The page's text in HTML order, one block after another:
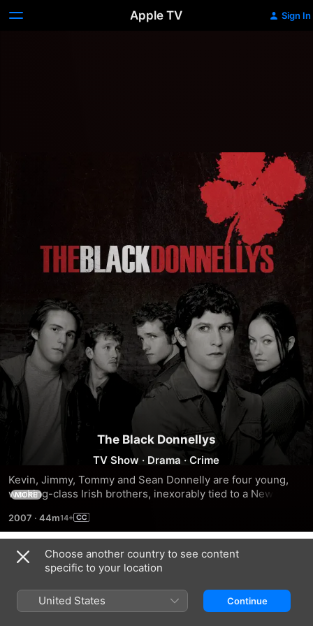
Apple TV Sign In
The Black Donnellys
TV Show · Drama ·Crime
Kevin, Jimmy, Tommy and Sean Donnelly are four young,
working-class Irish brothers, inexorably tied to a New York
MORE
2007 · 44m
Season 1
Choose another country to see content
specific to your location
United States Continue